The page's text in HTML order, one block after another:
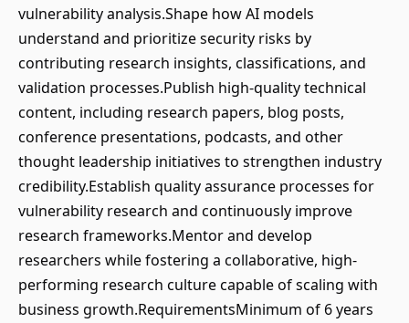
vulnerability analysis.Shape how AI models
understand and prioritize security risks by
contributing research insights, classifications, and
validation processes.Publish high-quality technical
content, including research papers, blog posts,
conference presentations, podcasts, and other
thought leadership initiatives to strengthen industry
credibility.Establish quality assurance processes for
vulnerability research and continuously improve
research frameworks.Mentor and develop
researchers while fostering a collaborative, high-
performing research culture capable of scaling with
business growth.RequirementsMinimum of 6 years